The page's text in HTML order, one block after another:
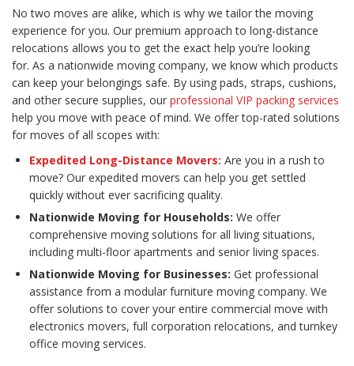
No two moves are alike, which is why we tailor the moving
experience for you. Our premium approach to long-distance
relocations allows you to get the exact help you’re looking
for. As a nationwide moving company, we know which products
can keep your belongings safe. By using pads, straps, cushions,
and other secure supplies, our professional VIP packing services
help you move with peace of mind. We offer top-rated solutions
for moves of all scopes with:
Expedited Long-Distance Movers: Are you in a rush to
move? Our expedited movers can help you get settled
quickly without ever sacrificing quality.
Nationwide Moving for Households: We offer
comprehensive moving solutions for all living situations,
including multi-floor apartments and senior living spaces.
Nationwide Moving for Businesses: Get professional
assistance from a modular furniture moving company. We
offer solutions to cover your entire commercial move with
electronics movers, full corporation relocations, and turnkey
office moving services.